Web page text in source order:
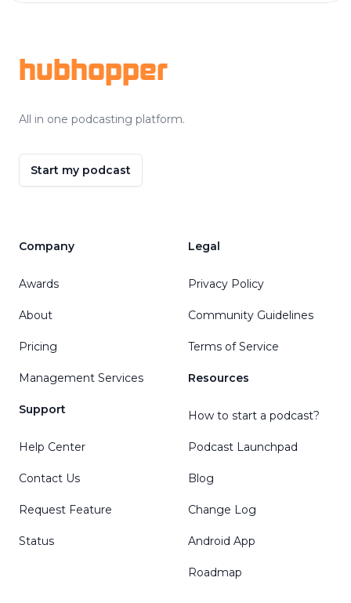
hubhopper
All in one podcasting platform.
Start my podcast
Company
Awards
About
Pricing
Management Services
Support
Help Center
Contact Us
Request Feature
Status
Legal
Privacy Policy
Community Guidelines
Terms of Service
Resources
How to start a podcast?
Podcast Launchpad
Blog
Change Log
Android App
Roadmap